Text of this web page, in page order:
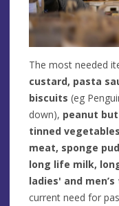
The most needed
custard, pasta
biscuits (eg
down), peanut
tinned
meat, sponge
long life milk,
ladies' and
current need for